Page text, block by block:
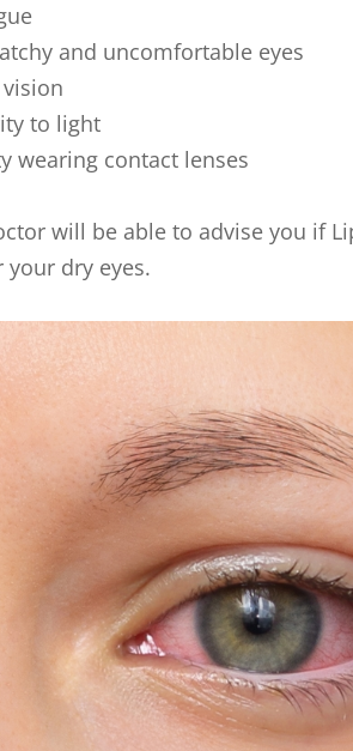
and uncomfortable eyes
to light
wearing contact lenses
will be able to advise you if
dry eyes.